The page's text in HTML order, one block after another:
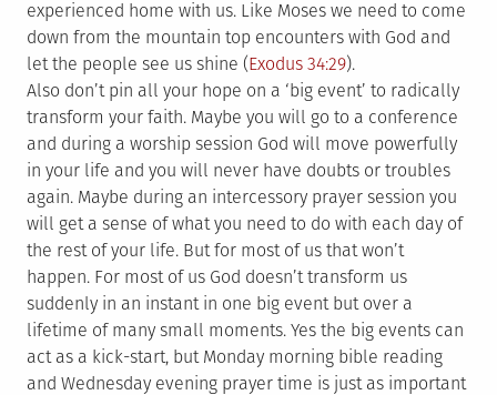
experienced home with us. Like Moses we need to come
down from the mountain top encounters with God and
let the people see us shine (Exodus 34:29).
Also don’t pin all your hope on a ‘big event’ to radically
transform your faith. Maybe you will go to a conference
and during a worship session God will move powerfully
in your life and you will never have doubts or troubles
again. Maybe during an intercessory prayer session you
will get a sense of what you need to do with each day of
the rest of your life. But for most of us that won’t
happen. For most of us God doesn’t transform us
suddenly in an instant in one big event but over a
lifetime of many small moments. Yes the big events can
act as a kick-start, but Monday morning bible reading
and Wednesday evening prayer time is just as important